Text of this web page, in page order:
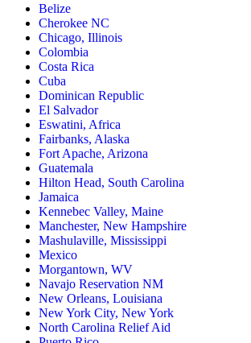
Belize
Cherokee NC
Chicago, Illinois
Colombia
Costa Rica
Cuba
Dominican Republic
El Salvador
Eswatini, Africa
Fairbanks, Alaska
Fort Apache, Arizona
Guatemala
Hilton Head, South Carolina
Jamaica
Kennebec Valley, Maine
Manchester, New Hampshire
Mashulaville, Mississippi
Mexico
Morgantown, WV
Navajo Reservation NM
New Orleans, Louisiana
New York City, New York
North Carolina Relief Aid